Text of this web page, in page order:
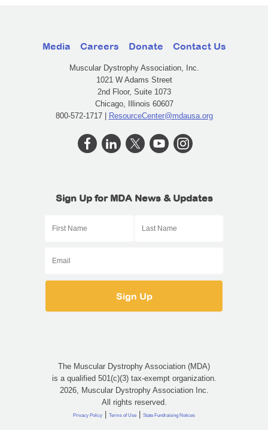
Media Careers Donate Contact Us
Muscular Dystrophy Association, Inc.
1021 W Adams Street
2nd Floor, Suite 1073
Chicago, Illinois 60607
800-572-1717 | ResourceCenter@mdausa.org
Sign Up for MDA News & Updates
The Muscular Dystrophy Association (MDA)
is a qualified 501(c)(3) tax-exempt organization.
2026, Muscular Dystrophy Association Inc.
All rights reserved.
Privacy Policy | Terms of Use | State Fundraising Notices